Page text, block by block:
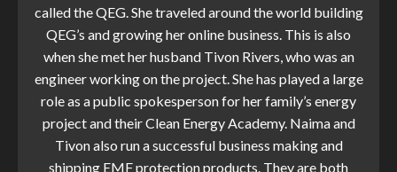
called the QEG. She traveled around the world building
QEG’s and growing her online business. This is also
when she met her husband Tivon Rivers, who was an
engineer working on the project. She has played a large
role as a public spokesperson for her family’s energy
project and their Clean Energy Academy. Naima and
Tivon also run a successful business making and
shipping EMF protection products. They are both